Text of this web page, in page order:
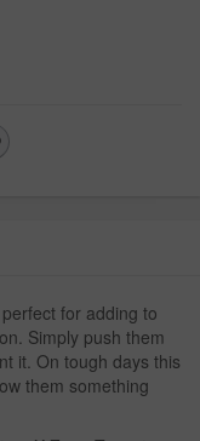
for adding to
Simply push them
it. On tough days this
them something